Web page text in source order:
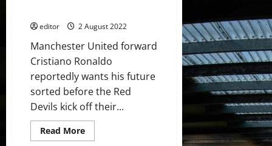
reports
editor 2 August 2022
Manchester United forward
Cristiano Ronaldo
reportedly wants his future
sorted before the Red
Devils kick off their...
Read MoreRead
more